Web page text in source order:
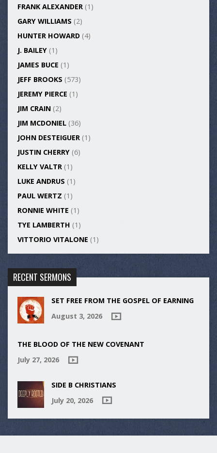
FRANK ALEXANDER(1)
GARY WILLIAMS (2)
HUNTER HOWARD(4)
J. BAILEY(1)
JAMES BUCE (1)
JEFF BROOKS (573)
JEREMY PIERCE (1)
JIM CRAIN(2)
JIM MCDONIEL(36)
JOHN DESTEIGUER(1)
JUSTIN CHERRY(6)
KELLY VALTR(1)
LUKE ANDRUS (1)
PAUL WERTZ (1)
RONNIE WHITE (1)
TYE LAMBERTH (1)
VITTORIO VITALONE (1)
RECENT SERMONS
SET FREE FROM THE GOSPEL OF EARNING
August 3, 2026
THE BLOOD OF THE NEW COVENANT
July 27, 2026
SIDE B CHRISTIANS
July 20, 2026